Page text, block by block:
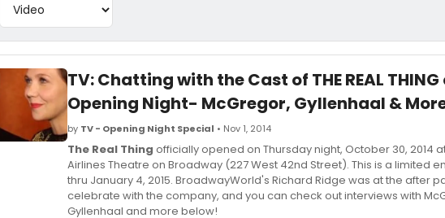
TV: Chatting with the Cast of THE REAL THING
Opening Night- McGregor, Gyllenhaal &
by TV - Opening Night Special • Nov 1, 2014
The Real Thing officially opened on Thursday night, October 30, 2014
Airlines Theatre on Broadway (227 West 42nd Street). This is a limited
thru January 4, 2015. BroadwayWorld's Richard Ridge was at the after
celebrate with the company, and you can check out interviews with
Gyllenhaal and more below!